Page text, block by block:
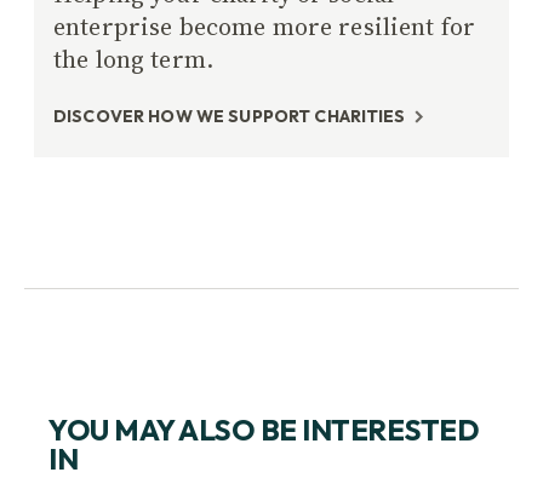
enterprise become more resilient for
the long term.
DISCOVER HOW WE SUPPORT CHARITIES
YOU MAY ALSO BE INTERESTED
IN